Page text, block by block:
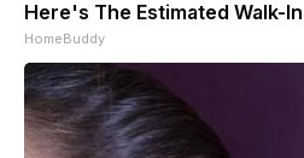
Here's The Estimated Walk-
HomeBuddy